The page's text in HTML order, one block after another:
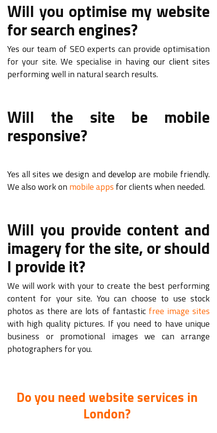
Will you optimise my website
for search engines?
Yes our team of SEO experts can provide optimisation
for your site. We specialise in havingour client sites
performing well in natural search results.
Will the site be mobile
responsive?
Yes all sites we design and develop are mobile friendly.
We also work on mobile apps for clients when needed.
Will you provide content and
imagery for the site, or should
I provide it?
We will work with your to create the best performing
content for your site. You can choose to use stock
photos as there are lots of fantastic free image sites
with high quality pictures. If you need to have unique
business or promotional images we can arrange
photographers for you.
Do you need website services in
London?